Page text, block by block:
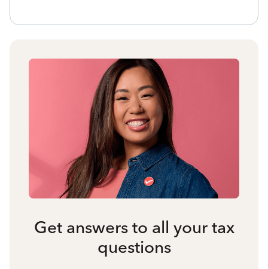
Get answers to all your tax
questions